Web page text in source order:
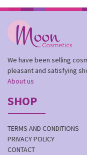
We have been selling
pleasant and satisfying
About us
SHOP
TERMS AND CONDITIONS
PRIVACY POLICY
CONTACT